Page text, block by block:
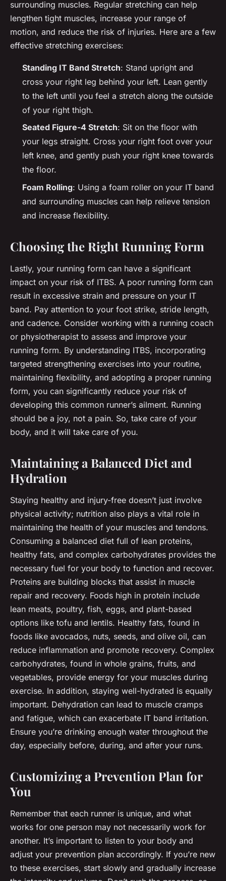
surrounding muscles. Regular stretching can help
lengthen tight muscles, increase your range of
motion, and reduce the risk of injuries. Here are a few
effective stretching exercises:
Standing IT Band Stretch: Stand upright and
cross your right leg behind your left. Lean gently
to the left until you feel a stretch along the outside
of your right thigh.
Seated Figure-4 Stretch: Sit on the floor with
your legs straight. Cross your right foot over your
left knee, and gently push your right knee towards
the floor.
Foam Rolling: Using a foam roller on your IT band
and surrounding muscles can help relieve tension
and increase flexibility.
Choosing the Right Running Form
Lastly, your running form can have a significant
impact on your risk of ITBS. A poor running form can
result in excessive strain and pressure on your IT
band. Pay attention to your foot strike, stride length,
and cadence. Consider working with a running coach
or physiotherapist to assess and improve your
running form. By understanding ITBS, incorporating
targeted strengthening exercises into your routine,
maintaining flexibility, and adopting a proper running
form, you can significantly reduce your risk of
developing this common runner’s ailment. Running
should be a joy, not a pain. So, take care of your
body, and it will take care of you.
Maintaining a Balanced Diet and
Hydration
Staying healthy and injury-free doesn’t just involve
physical activity; nutrition also plays a vital role in
maintaining the health of your muscles and tendons.
Consuming a balanced diet full of lean proteins,
healthy fats, and complex carbohydrates provides the
necessary fuel for your body to function and recover.
Proteins are building blocks that assist in muscle
repair and recovery. Foods high in protein include
lean meats, poultry, fish, eggs, and plant-based
options like tofu and lentils. Healthy fats, found in
foods like avocados, nuts, seeds, and olive oil, can
reduce inflammation and promote recovery. Complex
carbohydrates, found in whole grains, fruits, and
vegetables, provide energy for your muscles during
exercise. In addition, staying well-hydrated is equally
important. Dehydration can lead to muscle cramps
and fatigue, which can exacerbate IT band irritation.
Ensure you’re drinking enough water throughout the
day, especially before, during, and after your runs.
Customizing a Prevention Plan for
You
Remember that each runner is unique, and what
works for one person may not necessarily work for
another. It’s important to listen to your body and
adjust your prevention plan accordingly. If you’re new
to these exercises, start slowly and gradually increase